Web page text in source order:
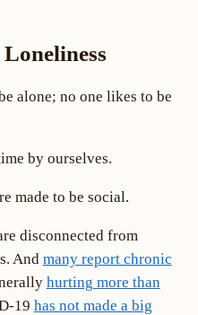
alone; no one likes to be
by ourselves.
made to be social.
disconnected from
And many report chronic
hurting more than
19 has not made a big